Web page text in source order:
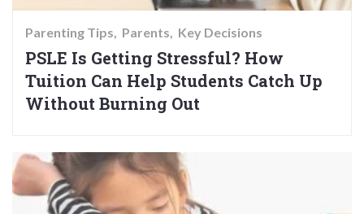
Parenting Tips Parents Key Decisions
PSLE Is Getting Stressful? How
Tuition Can Help Students Catch Up
Without Burning Out